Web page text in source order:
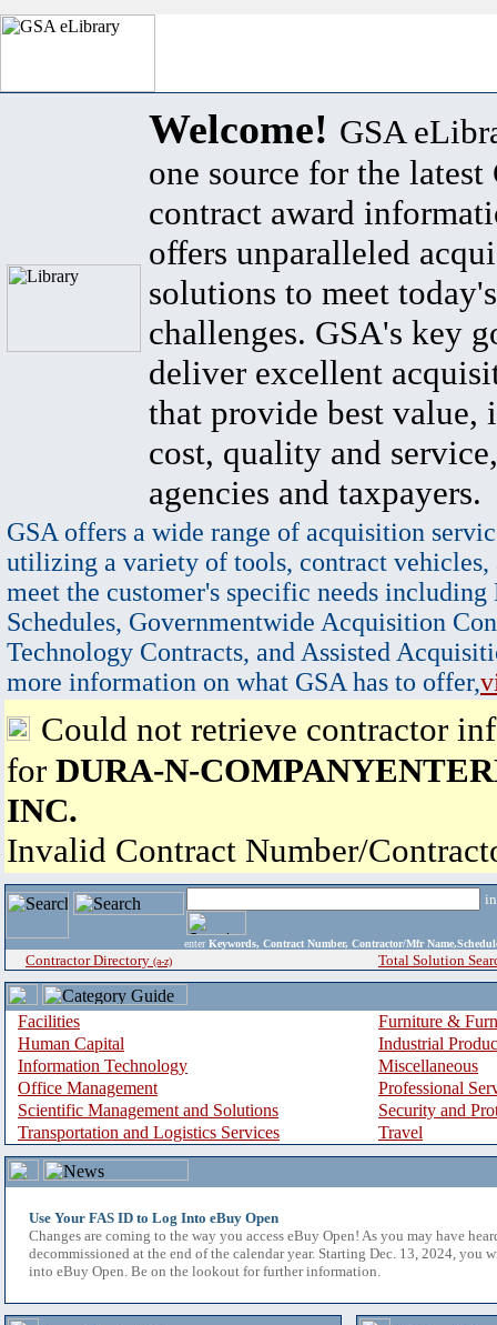
Welcome! GSA
one source for the latest
contract award
offers unparalleled
solutions to meet
challenges. GSA's key
deliver excellent
that provide best value,
cost, quality and
agencies and taxpayers.
GSA offers a wide range of acquisition
utilizing a variety of tools, contract vehicles,
meet the customer's specific needs
Schedules, Governmentwide Acquisition
Technology Contracts, and Assisted
more information on what GSA has to offer,
Could not retrieve contractor
for DURA-N-
INC.
Invalid Contract Number/
enter Keywords, Contract Number, Contractor/Mfr
Contractor Directory (a-z) Total Solution
Facilities
Furniture &
Human Capital
Industrial
Information Technology
Miscellaneous
Office Management
Professional
Scientific Management and Solutions
Security and
Transportation and Logistics Services
Travel
Use Your FAS ID to Log Into eBuy Open
Changes are coming to the way you access eBuy Open! As you may have
decommissioned at the end of the calendar year. Starting Dec. 13, 2024, you
into eBuy Open. Be on the lookout for further information.